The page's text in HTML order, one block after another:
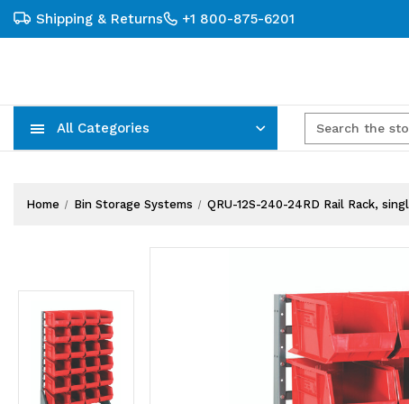
Shipping & Returns +1 800-875-6201
All Categories
Home Bin Storage Systems QRU-12S-240-24RD Rail Rack,